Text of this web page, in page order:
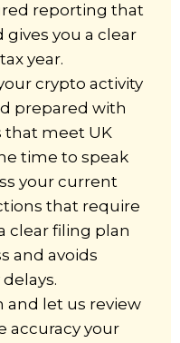
reporting that
you a clear
year.
crypto activity
prepared with
meet UK
time to speak
your current
that require
clear filing plan
and avoids
and let us review
accuracy your